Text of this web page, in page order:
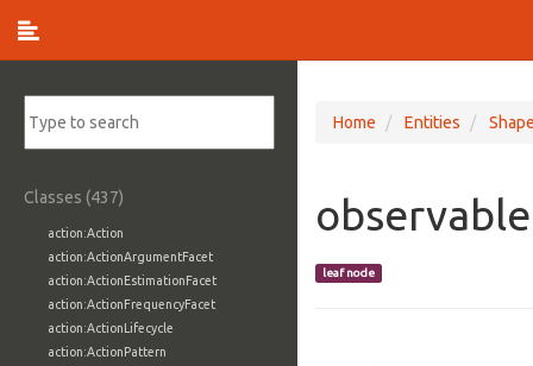
Classes (437)
action:Action
action:ActionArgumentFacet
action:ActionEstimationFacet
action:ActionFrequencyFacet
action:ActionLifecycle
action:ActionPattern
Home Entities
leaf node